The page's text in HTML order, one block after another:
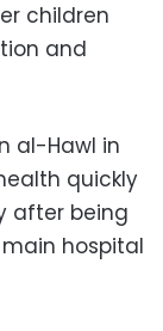
children
and
al-Hawl in
quickly
after being
hospital